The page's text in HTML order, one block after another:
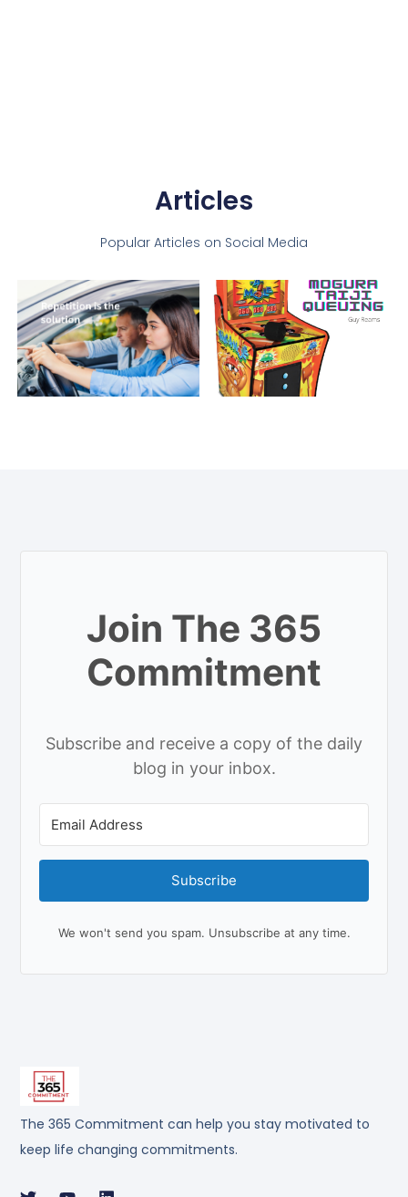
Articles
Popular Articles on Social Media
The 365 Commitment can help you stay motivated to
keep life changing commitments.
Join The 365
Commitment
Subscribe and receive a copy of the daily
blog in your inbox.
Subscribe
We won't send you spam. Unsubscribe at any time.